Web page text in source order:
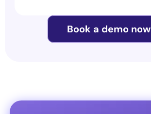
Book a demo now